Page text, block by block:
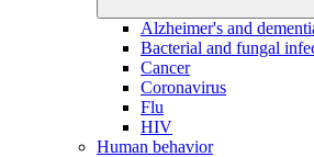
Alzheimer's and
Bacterial and fungal
Cancer
Coronavirus
Flu
HIV
Human behavior